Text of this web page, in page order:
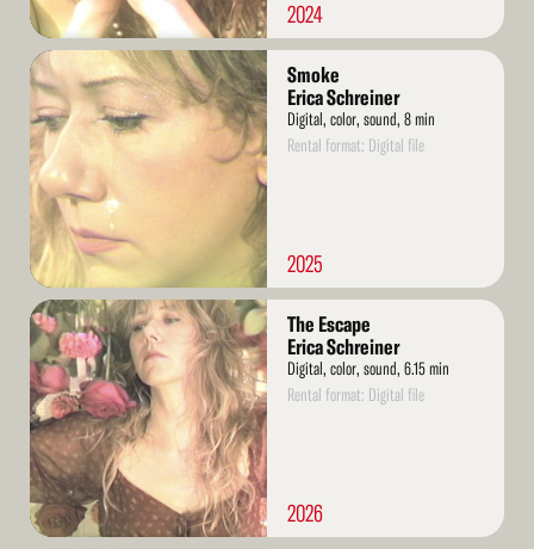
2024
Read
More
Smoke
Erica Schreiner
Digital, color, sound, 8 min
Rental format: Digital file
2025
Read
More
The Escape
Erica Schreiner
Digital, color, sound, 6.15 min
Rental format: Digital file
2026